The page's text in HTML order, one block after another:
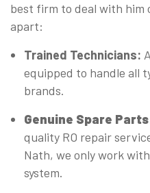
best firm to deal with him
apart:
Trained Technicians:
equipped to handle all
brands.
Genuine Spare
quality RO repair
Nath, we only work
system.